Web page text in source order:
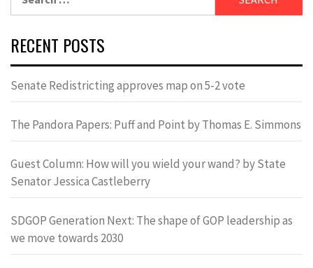
for:
RECENT POSTS
Senate Redistricting approves map on 5-2 vote
The Pandora Papers: Puff and Point by Thomas E. Simmons
Guest Column: How will you wield your wand? by State
Senator Jessica Castleberry
SDGOP Generation Next: The shape of GOP leadership as
we move towards 2030